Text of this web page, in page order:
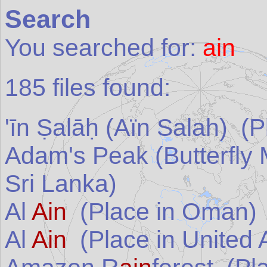
Search
You searched for:ain
185 files found:
'īn Ṣalāḥ (Aïn Salah)
Adam's Peak (Butterfly
Sri Lanka)
Al Ain(Place inOman)
Al Ain(Place inUnited